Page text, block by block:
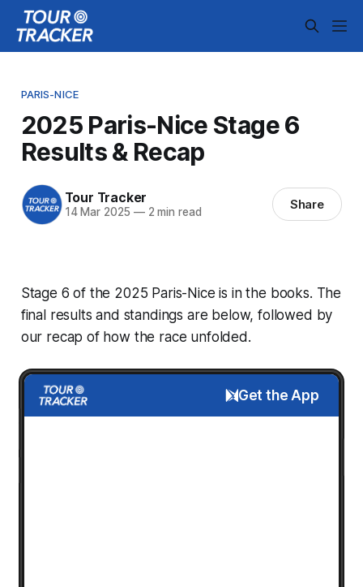
PARIS-NICE
2025 Paris-Nice Stage 6
Results & Recap
Tour Tracker
14 Mar 2025 —2 min read Share
Stage 6 of the 2025 Paris-Nice is in the books. The
final results and standings are below, followed by
our recap of how the race unfolded.
Get the App